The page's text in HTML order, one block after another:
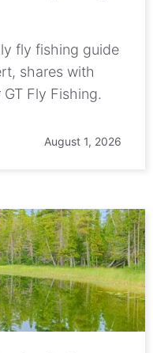
fly fishing guide
shares with
Fly Fishing.
August 1, 2026